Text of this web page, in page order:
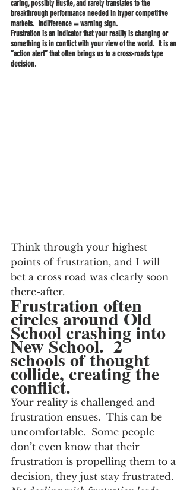
caring, possibly Hustle, and rarely translates to the
breakthrough performance needed in hyper competitive
markets.  Indifference = warning sign.
Frustration is an indicator that your reality is changing or
something is in conflict with your view of the world.  It is an
“action alert” that often brings us to a cross-roads type
decision.
Think through your highest
points of frustration, and I will
bet a cross road was clearly soon
there-after.
Frustration often
circles around Old
School crashing into
New School.  2
schools of thought
collide, creating the
conflict.
Your reality is challenged and
frustration ensues.  This can be
uncomfortable.  Some people
don’t even know that their
frustration is propelling them to a
decision, they just stay frustrated.